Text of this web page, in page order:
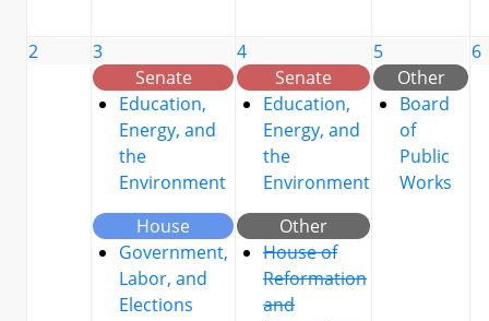
2
3
Senate
Education,
Energy, and
the
Environment
House
Government,
Labor, and
Elections
4
Senate
Education,
Energy, and
the
Environment
Other
House of
Reformation
and
5
Other
Board
of
Public
Works
6